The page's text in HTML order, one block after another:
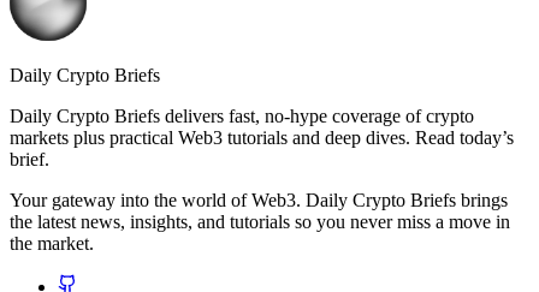
Daily Crypto Briefs
Daily Crypto Briefs delivers fast, no‑hype coverage of crypto
markets plus practical Web3 tutorials and deep dives. Read today’s
brief.
Your gateway into the world of Web3. Daily Crypto Briefs brings
the latest news, insights, and tutorials so you never miss a move in
the market.